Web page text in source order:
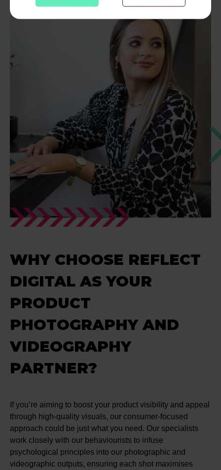
WHY CHOOSE REFLECT
DIGITAL AS YOUR
PRODUCT
PHOTOGRAPHY AND
VIDEOGRAPHY
PARTNER?
If you’re aiming to boost your product visibility and appeal
through high-quality visuals, our consumer-focused
approach could be just what you need. Our specialists
work closely with our behaviourists to infuse
psychological principles into our photographic and
videographic outputs, ensuring each shot maximises